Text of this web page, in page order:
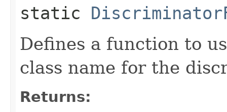
static
Defines a function to
class name for the
Returns: